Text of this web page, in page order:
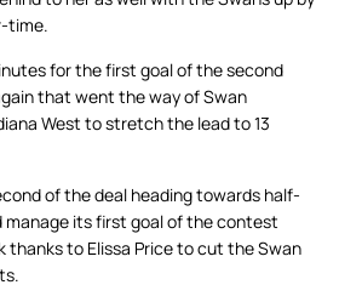
time.
for the first goal of the second
that went the way of Swan
West to stretch the lead to 13
of the deal heading towards half-
manage its first goal of the contest
thanks to Elissa Price to cut the Swan